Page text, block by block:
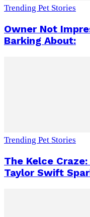
Trending Pet Stories
Owner Not
Barking About:
Trending Pet Stories
The Kelce
Taylor Swift